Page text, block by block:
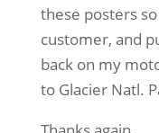
these posters
customer, and
back on my
to Glacier Natl.